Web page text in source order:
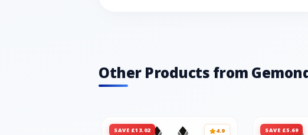
Other Products from
SAVE £13.02 4.9 SAVE £5.69